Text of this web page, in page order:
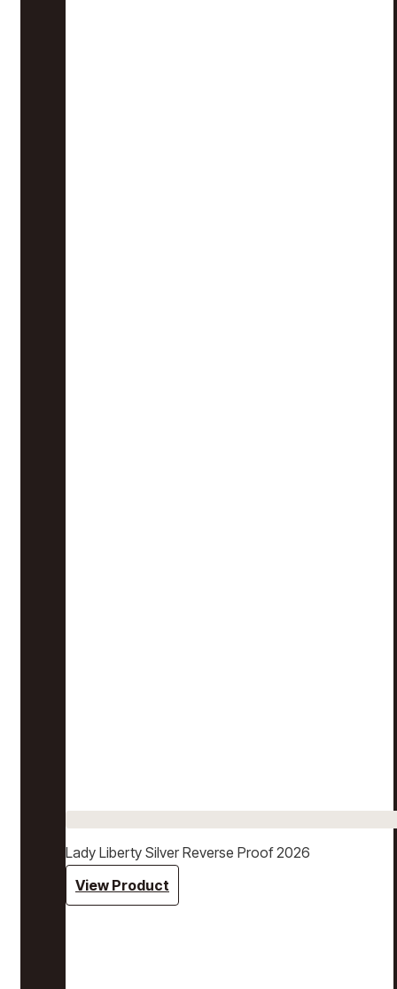
Lady Liberty Silver Reverse Proof 2026
View Product